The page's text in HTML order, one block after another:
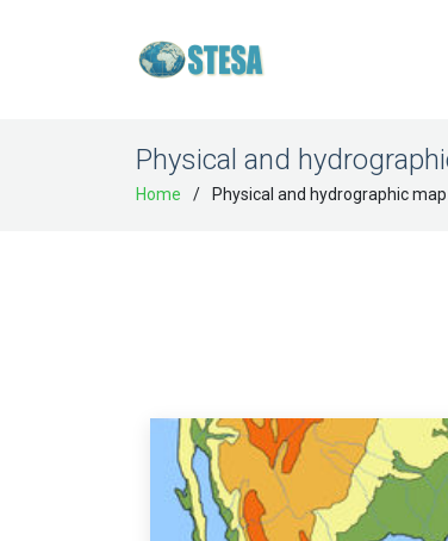
Physical and
Home Physical and hydrographic